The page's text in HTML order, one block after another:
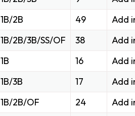
1B/2B 49
Add
1B/2B/3B/SS/OF 38
Add
1B 16
Add
1B/3B 17
Add
1B/2B/OF 24
Add